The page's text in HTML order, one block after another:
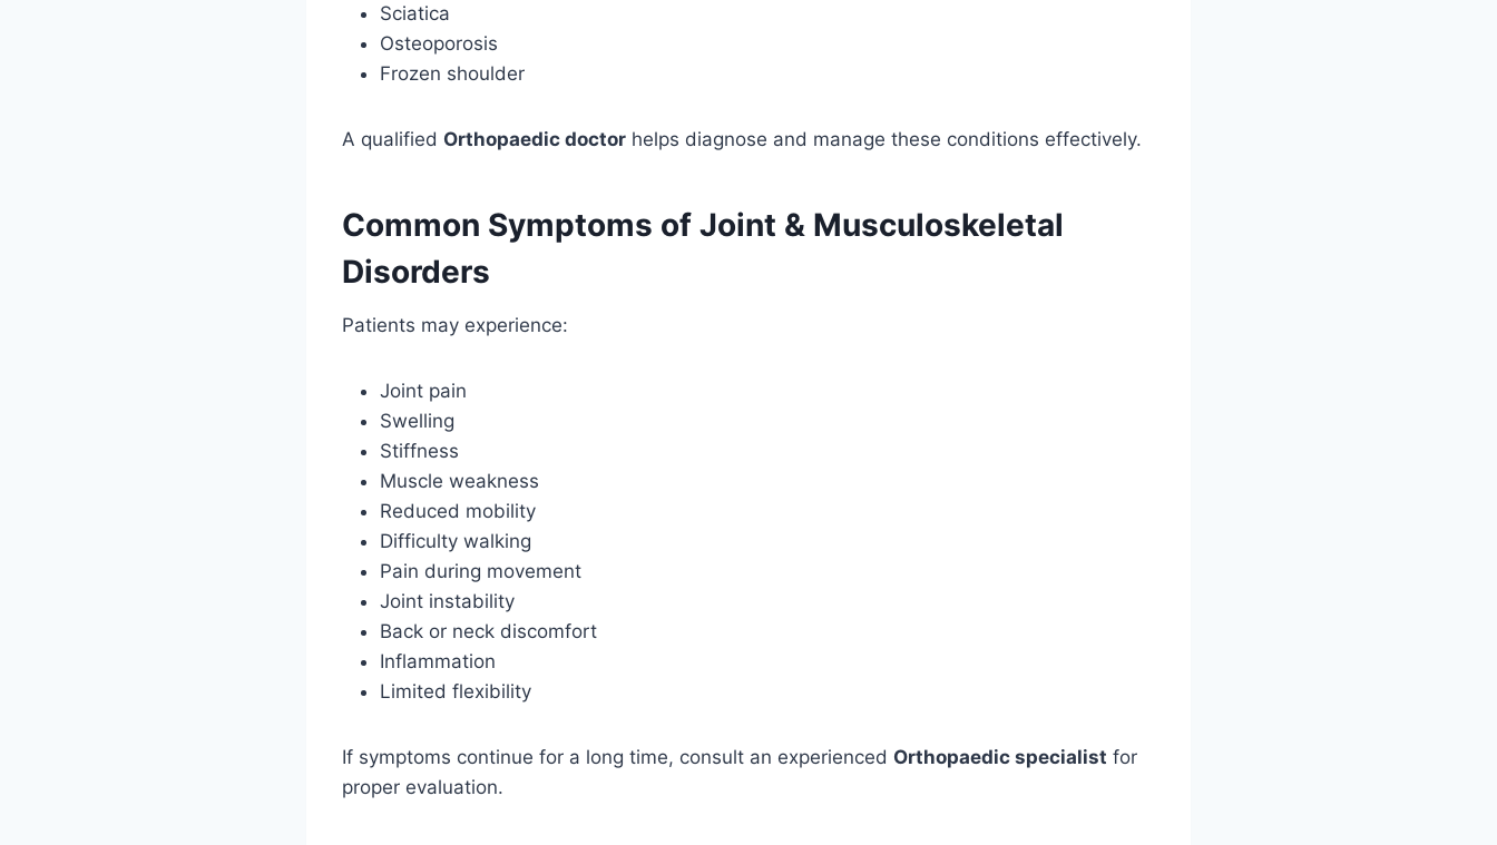
Sciatica
Osteoporosis
Frozen shoulder
A qualified Orthopaedic doctor helps diagnose and manage these conditions effectively.
Common Symptoms of Joint & Musculoskeletal
Disorders
Patients may experience:
Joint pain
Swelling
Stiffness
Muscle weakness
Reduced mobility
Difficulty walking
Pain during movement
Joint instability
Back or neck discomfort
Inflammation
Limited flexibility
If symptoms continue for a long time, consult an experienced Orthopaedic specialist for
proper evaluation.